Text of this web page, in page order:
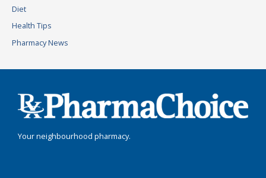
Diet
Health Tips
Pharmacy News
Your neighbourhood pharmacy.